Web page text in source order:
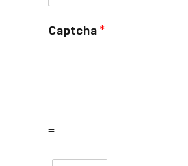
Captcha*
=